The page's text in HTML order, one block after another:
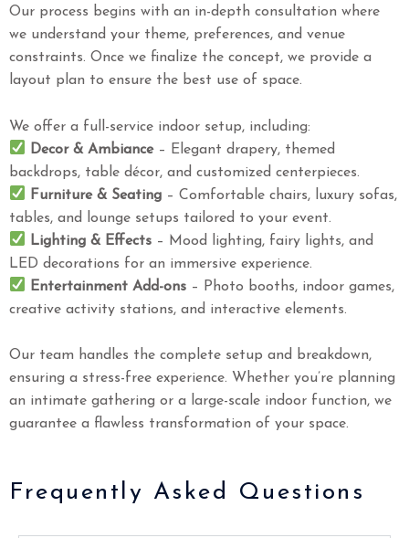
Our process begins with an in-depth consultation where
we understand your theme, preferences, and venue
constraints. Once we finalize the concept, we provide a
layout plan to ensure the best use of space.
We offer a full-service indoor setup, including:
Decor & Ambiance– Elegant drapery, themed
backdrops, table décor, and customized centerpieces.
Furniture & Seating – Comfortable chairs, luxury sofas,
tables, and lounge setups tailored to your event.
Lighting & Effects – Mood lighting, fairy lights, and
LED decorations for an immersive experience.
Entertainment Add-ons – Photo booths, indoor games,
creative activity stations, and interactive elements.
Our team handles the complete setup and breakdown,
ensuring a stress-free experience. Whether you’re planning
an intimate gathering or a large-scale indoor function, we
guarantee a flawless transformation of your space.
Frequently Asked Questions